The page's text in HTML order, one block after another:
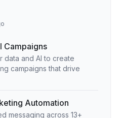
Campaigns
data and AI to create
campaigns that drive
Automation
messaging across 13+